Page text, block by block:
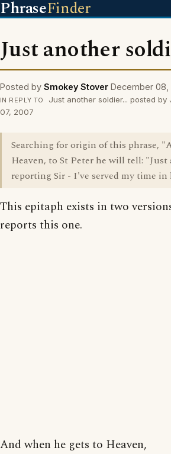
PhraseFinder
Just another
Posted by Smokey Stover December 08,
IN REPLY TO
Just another soldier... posted
07, 2007
Searching for origin of this phrase,
Heaven, to St Peter he will tell:
reporting Sir - I've served my time in
This epitaph exists in two
reports this one.
And when he gets to Heaven,